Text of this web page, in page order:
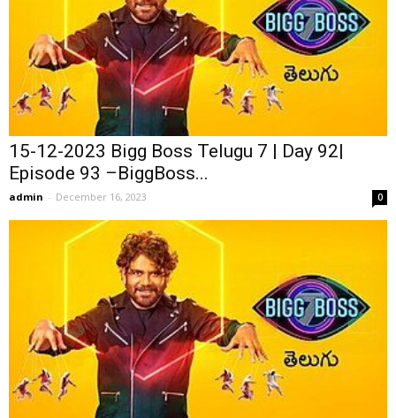
15-12-2023 Bigg Boss Telugu 7 | Day 92|
Episode 93 –BiggBoss...
admin - December 16, 2023 0